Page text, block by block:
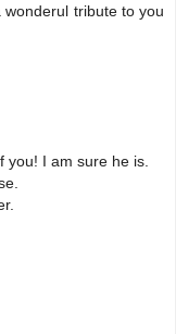
tribute to you
you! I am sure he is.